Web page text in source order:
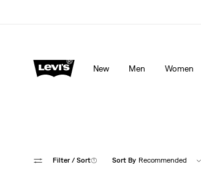
New Men Women
Filter / Sort(1) Sort By Recommended